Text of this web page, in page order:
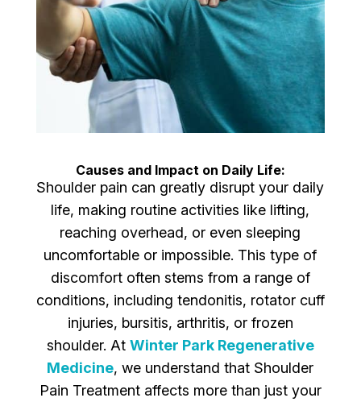
Causes and Impact on Daily Life:
Shoulder pain can greatly disrupt your daily
life, making routine activities like lifting,
reaching overhead, or even sleeping
uncomfortable or impossible. This type of
discomfort often stems from a range of
conditions, including tendonitis, rotator cuff
injuries, bursitis, arthritis, or frozen
shoulder. At Winter Park Regenerative
Medicine, we understand that Shoulder
Pain Treatment affects more than just your